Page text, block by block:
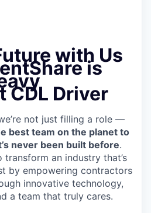
with Us
is
CDL Driver
not just filling a role —
best team on the planet to
never been built before.
transform an industry that’s
by empowering contractors
innovative technology,
a team that truly cares.